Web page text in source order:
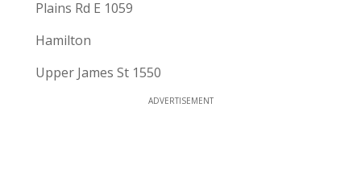
Plains Rd E 1059
Hamilton
Upper James St 1550
ADVERTISEMENT